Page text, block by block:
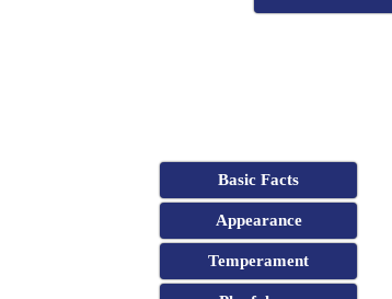
Basic Facts
Appearance
Temperament